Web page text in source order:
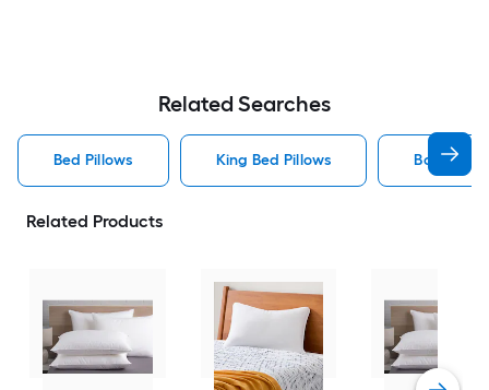
Related Searches
Bed Pillows King Bed Pillows Body Bed
Related Products